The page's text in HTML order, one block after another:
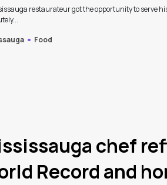
restaurateur got the opportunity to serve
Food
chef
Record and